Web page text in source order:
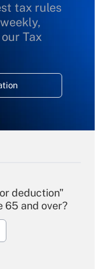
tax rules
Tax
deduction"
65 and over?